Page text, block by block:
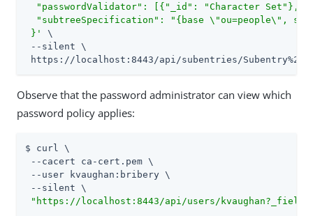
"passwordValidator": [{"_id": "Character Set"},
"subtreeSpecification": "{base \"ou=people\",
}'
\
--silent \
https://localhost:8443/api/subentries/
Observe that the password administrator can view which
password policy applies:
$ curl \
--cacert ca-cert.pem \
--user kvaughan:bribery \
--silent \
"https://localhost:8443/api/users/